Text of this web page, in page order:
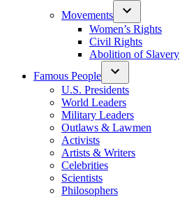
Movements
Women’s Rights
Civil Rights
Abolition of Slavery
Famous People
U.S. Presidents
World Leaders
Military Leaders
Outlaws & Lawmen
Activists
Artists & Writers
Celebrities
Scientists
Philosophers